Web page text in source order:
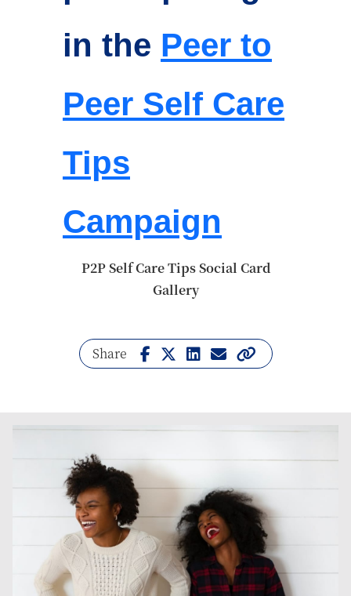
in the Peer to
Peer Self Care
Tips
Campaign
P2P Self Care Tips Social Card
Gallery
Share